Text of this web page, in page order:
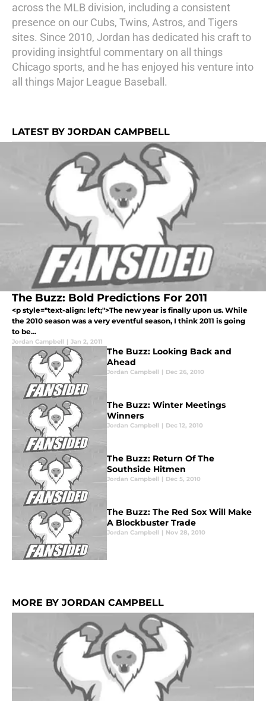
across the MLB division, including a consistent
presence on our Cubs, Twins, Astros, and Tigers
sites. Since 2010, Jordan has dedicated his craft to
providing insightful commentary on all things
Chicago sports, and he has enjoyed his venture into
all things Major League Baseball.
LATEST BY JORDAN CAMPBELL
The Buzz: Bold Predictions For 2011
<p style="text-align: left;">The new year is finally upon us. While
the 2010 season was a very eventful season, I think 2011 is going
to be...
Jordan Campbell | Jan 2, 2011
The Buzz: Looking Back and
Ahead
Jordan Campbell | Dec 26, 2010
The Buzz: Winter Meetings
Winners
Jordan Campbell | Dec 12, 2010
The Buzz: Return Of The
Southside Hitmen
Jordan Campbell | Dec 5, 2010
The Buzz: The Red Sox Will Make
A Blockbuster Trade
Jordan Campbell | Nov 28, 2010
MORE BY JORDAN CAMPBELL